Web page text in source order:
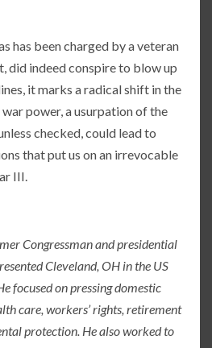
has been charged by a veteran
did indeed conspire to blow up
it marks a radical shift in the
power, a usurpation of the
checked, could lead to
that put us on an irrevocable
III.
Congressman and presidential
Cleveland, OH in the US
focused on pressing domestic
care, workers’ rights, retirement
protection. He also worked to